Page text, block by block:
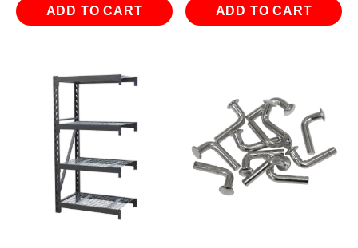
ADD TO CART ADD TO CART